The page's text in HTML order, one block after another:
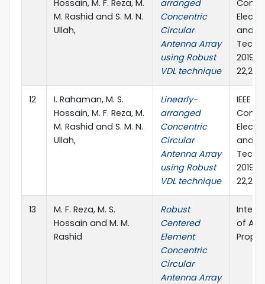
Hossain, M. F. Reza, M.
M. Rashid and S. M. N.
Ullah,
arranged
Concentric
Circular
Antenna Array
using Robust
VDL technique
and
2019),
22,2019
12
I. Rahaman, M. S.
Hossain, M. F. Reza, M.
M. Rashid and S. M. N.
Ullah,
Linearly-
arranged
Concentric
Circular
Antenna Array
using Robust
VDL technique
IEEE
and
2019),
22,2019
13
M. F. Reza, M. S.
Hossain and M. M.
Rashid
Robust
Centered
Element
Concentric
Circular
Antenna Array
of